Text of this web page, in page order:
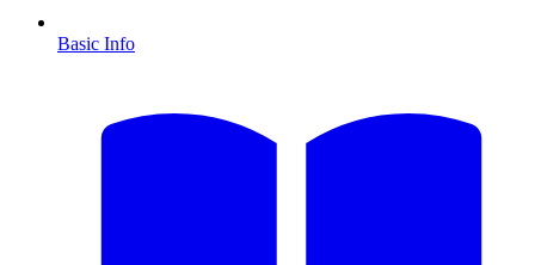
Basic Info